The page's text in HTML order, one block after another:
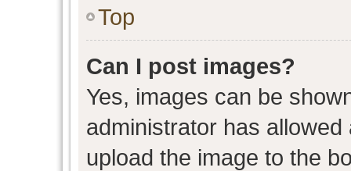
Top
Can I post images?
Yes, images can be
administrator has
upload the image to the